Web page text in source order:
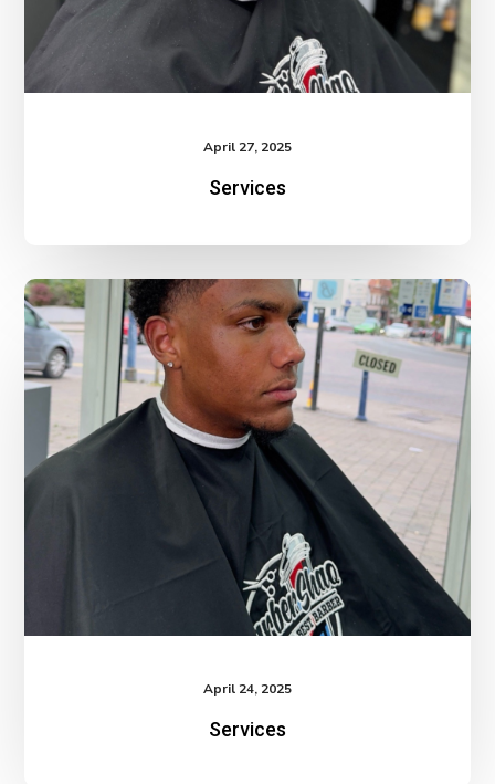
April 27, 2025
Services
Services
April 24, 2025
Services